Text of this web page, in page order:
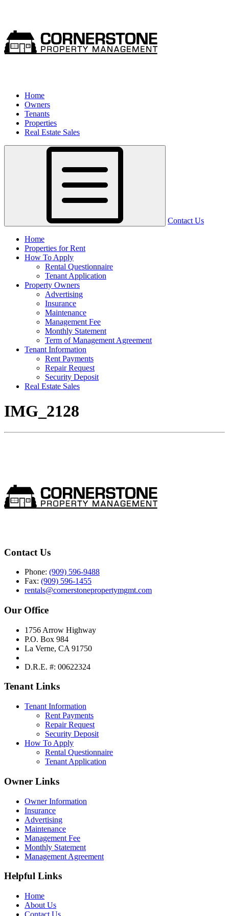
Home
Owners
Tenants
Properties
Real Estate Sales
Contact Us
Home
Properties for Rent
How To Apply
Rental Questionnaire
Tenant Application
Property Owners
Advertising
Insurance
Maintenance
Management Fee
Monthly Statement
Term of Management Agreement
Tenant Information
Rent Payments
Repair Request
Security Deposit
Real Estate Sales
IMG_2128
Contact Us
Phone: (909) 596-9488
Fax: (909) 596-1455
rentals@cornerstonepropertymgmt.com
Our Office
1756 Arrow Highway
P.O. Box 984
La Verne, CA 91750
D.R.E. #: 00622324
Tenant Links
Tenant Information
Rent Payments
Repair Request
Security Deposit
How To Apply
Rental Questionnaire
Tenant Application
Owner Links
Owner Information
Insurance
Advertising
Maintenance
Management Fee
Monthly Statement
Management Agreement
Helpful Links
Home
About Us
Contact Us